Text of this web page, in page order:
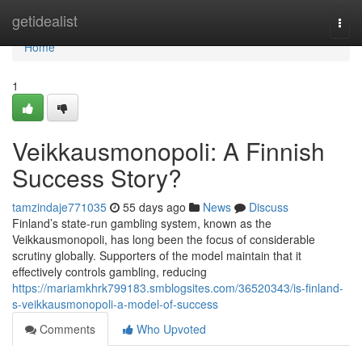
getidealist
Home
Home
1
Veikkausmonopoli: A Finnish
Success Story?
tamzindaje771035 55 days ago News
Discuss
Finland’s state-run gambling system, known as the
Veikkausmonopoli, has long been the focus of considerable
scrutiny globally. Supporters of the model maintain that it
effectively controls gambling, reducing
https://mariamkhrk799183.smblogsites.com/36520343/is-finland-
s-veikkausmonopoli-a-model-of-success
Comments
Who Upvoted